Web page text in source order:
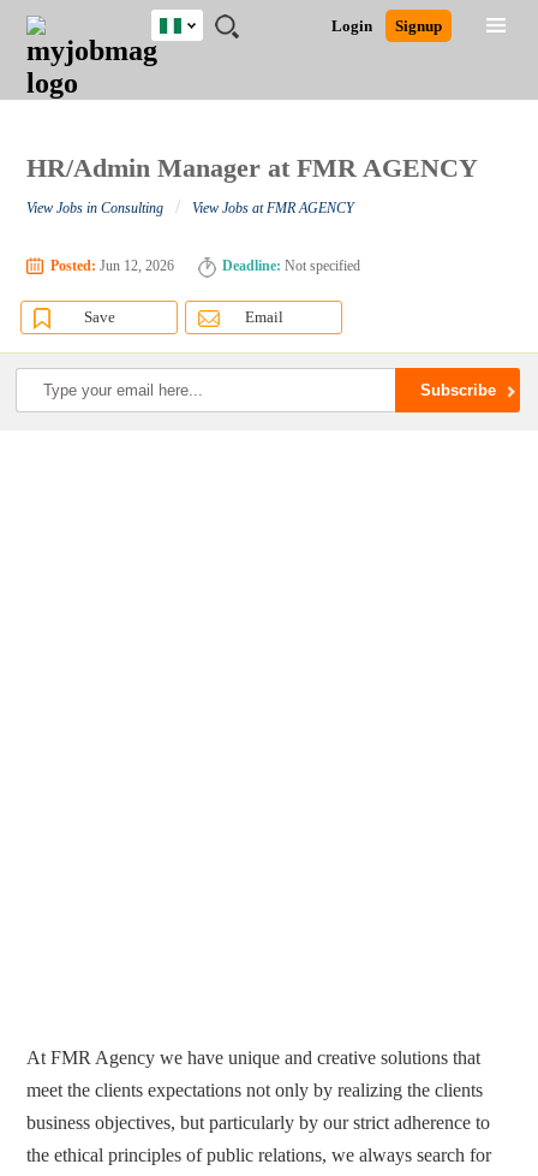
JOBS
JOBS
FIELD
JOBS
LOCATION
JOBS
EDUCATION
JOBS
INDUSTRY
REMOTE
JOBS
CAREER
ADVICE
RESOURCES
TRAINING
PROGRAMS
POST
JOB
/
LOGIN
SIGNUP
Login Signup
Nigeria
Close
Detailed Search
HR/Admin Manager at FMR AGENCY
View Jobs in Consulting / View Jobs at FMR AGENCY
Posted: Jun 12, 2026 Deadline: Not specified
Save Email
At FMR Agency we have unique and creative solutions that
meet the clients expectations not only by realizing the clients
business objectives, but particularly by our strict adherence to
the ethical principles of public relations, we always search for